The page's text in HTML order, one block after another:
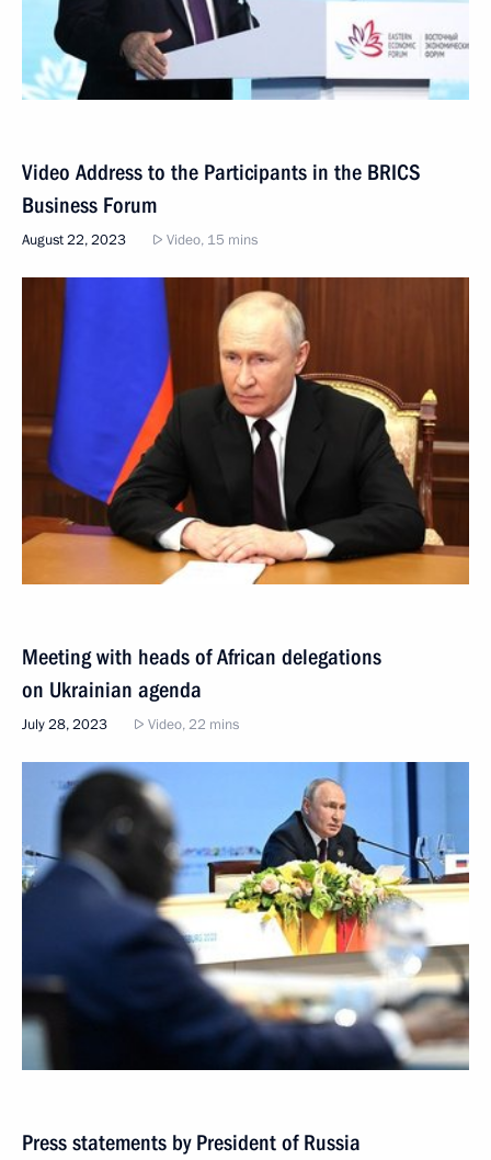
Video Address to the Participants in the BRICS
Business Forum
August 22, 2023 Video, 15 mins
Meeting with heads of African delegations
on Ukrainian agenda
July 28, 2023 Video, 22 mins
Press statements by President of Russia